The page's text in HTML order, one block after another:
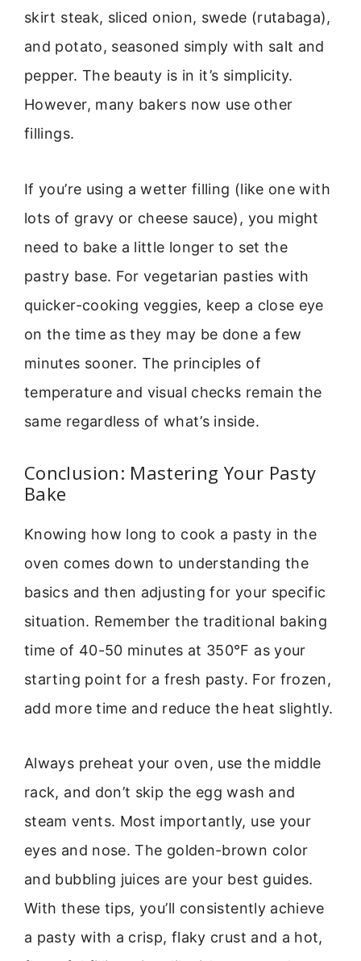
skirt steak, sliced onion, swede (rutabaga),
and potato, seasoned simply with salt and
pepper. The beauty is in it’s simplicity.
However, many bakers now use other
fillings.
If you’re using a wetter filling (like one with
lots of gravy or cheese sauce), you might
need to bake a little longer to set the
pastry base. For vegetarian pasties with
quicker-cooking veggies, keep a close eye
on the time as they may be done a few
minutes sooner. The principles of
temperature and visual checks remain the
same regardless of what’s inside.
Conclusion: Mastering Your Pasty
Bake
Knowing how long to cook a pasty in the
oven comes down to understanding the
basics and then adjusting for your specific
situation. Remember the traditional baking
time of 40-50 minutes at 350°F as your
starting point for a fresh pasty. For frozen,
add more time and reduce the heat slightly.
Always preheat your oven, use the middle
rack, and don’t skip the egg wash and
steam vents. Most importantly, use your
eyes and nose. The golden-brown color
and bubbling juices are your best guides.
With these tips, you’ll consistently achieve
a pasty with a crisp, flaky crust and a hot,